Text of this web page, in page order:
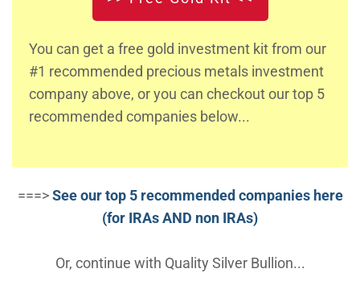
You can get a free gold investment kit from our
#1 recommended precious metals investment
company above, or you can checkout our top 5
recommended companies below...
===>See our top 5 recommended companies here
(for IRAs AND non IRAs)
Or, continue with Quality Silver Bullion...